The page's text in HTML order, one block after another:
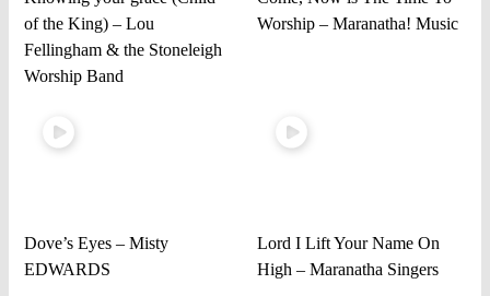
of the King) – Lou
Fellingham & the Stoneleigh
Worship Band
Worship – Maranatha! Music
Dove’s Eyes – Misty
EDWARDS
Lord I Lift Your Name On
High – Maranatha Singers